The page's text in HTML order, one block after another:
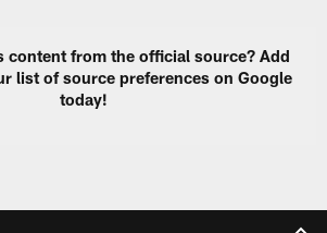
content from the official source? Add
list of source preferences on Google
today!